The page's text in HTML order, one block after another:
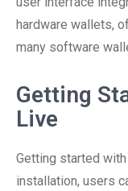
hardware wallets,
many software
Getting
Live
Getting started
installation, users